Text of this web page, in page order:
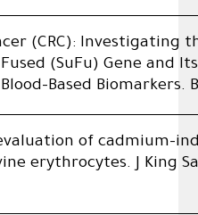
(CRC): Investigating
(SuFu) Gene and
Based Biomarkers.
of cadmium-
erythrocytes. J King